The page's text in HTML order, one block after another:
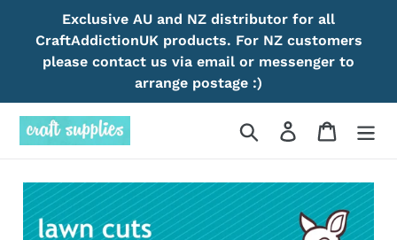
content
Exclusive AU and NZ distributor for all
CraftAddictionUK products. For NZ customers
please contact us via email or messenger to
arrange postage :)
Search Log in Cart